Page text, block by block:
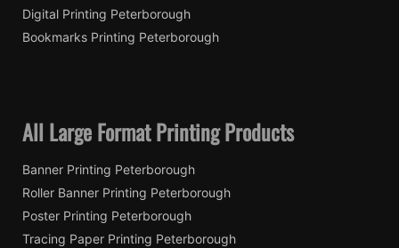
Digital Printing Peterborough
Bookmarks Printing Peterborough
All Large Format Printing Products
Banner Printing Peterborough
Roller Banner Printing Peterborough
Poster Printing Peterborough
Tracing Paper Printing Peterborough